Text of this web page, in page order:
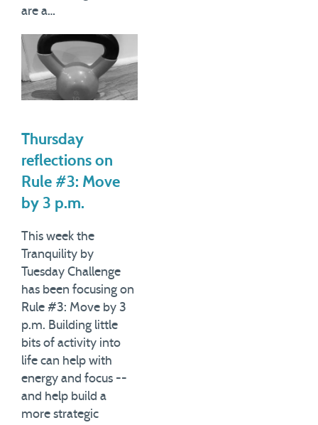
are a…
Thursday
reflections on
Rule #3: Move
by 3 p.m.
This week the
Tranquility by
Tuesday Challenge
has been focusing on
Rule #3: Move by 3
p.m. Building little
bits of activity into
life can help with
energy and focus --
and help build a
more strategic